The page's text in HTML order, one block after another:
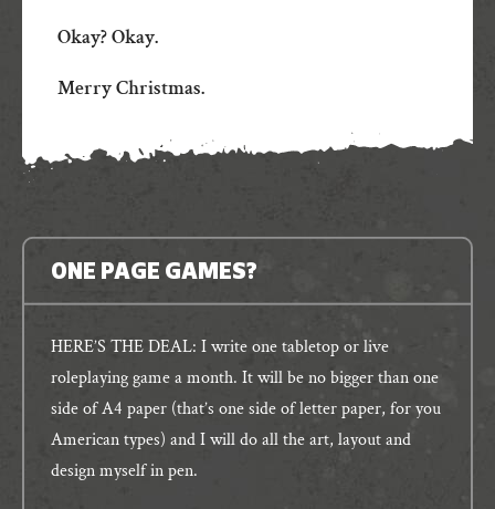
Okay? Okay.
Merry Christmas.
ONE PAGE GAMES?
HERE’S THE DEAL: I write one tabletop or live
roleplaying game a month. It will be no bigger than one
side of A4 paper (that’s one side of letter paper, for you
American types) and I will do all the art, layout and
design myself in pen.